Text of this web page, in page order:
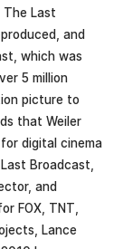
Last
and
which was
5 million
picture to
that Weiler
digital cinema
Broadcast,
and
FOX, TNT,
Lance